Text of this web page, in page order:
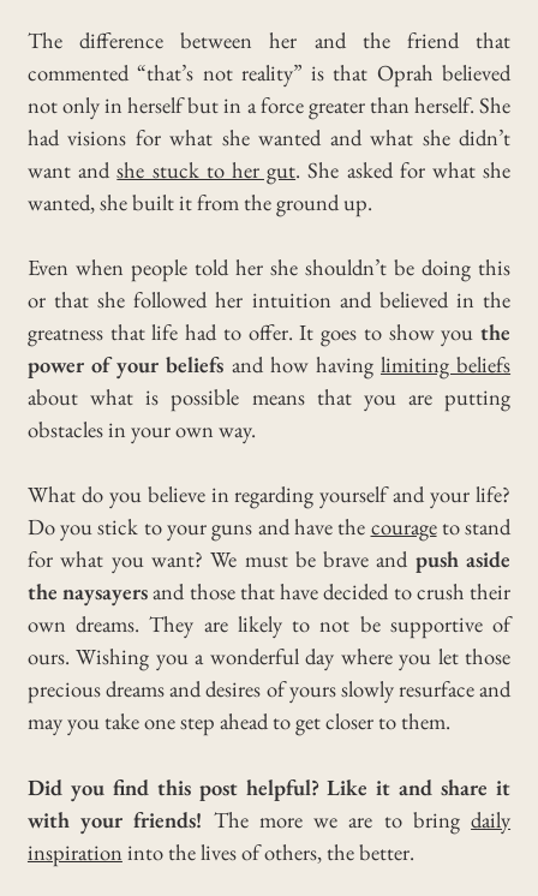
The difference between her and the friend that
commented “that’s not reality” is that Oprah believed
not only in herself but in a force greater than herself.She
had visions for what she wanted and what she didn’t
want andshe stuck to her gut.She asked for what she
wanted, she built it from the ground up.
Even when people told her she shouldn’t be doing this
or that she followed her intuition and believed in the
greatness that life had to offer.It goes to show youthe
power of your beliefs and how having limiting beliefs
about what is possible means that you are putting
obstacles in your own way.
What do you believe in regarding yourself and your life?
Do you stick to your guns and have the courageto stand
for what you want?We must be brave and push aside
the naysayersand those that have decided to crush their
own dreams.They are likely to not be supportive of
ours. Wishing you a wonderful day where you let those
precious dreams and desires of yours slowly resurface and
may you take one step ahead to get closer to them.
Did you find this post helpful? Like it and share it
with your friends! The more we are to bringdaily
inspiration into the lives of others, the better.